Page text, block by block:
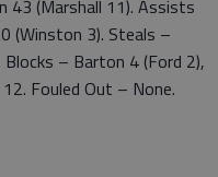
43 (Marshall 11). Assists
(Winston 3). Steals –
– Barton 4 (Ford 2),
Fouled Out – None.